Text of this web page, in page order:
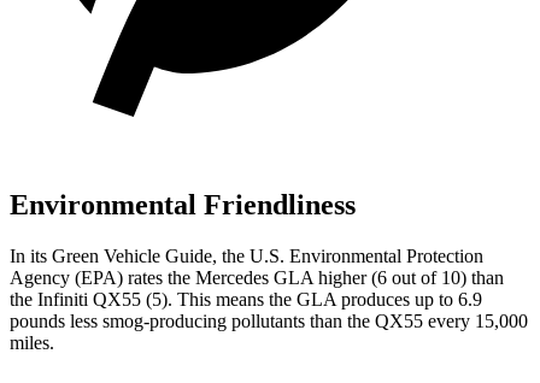
Environmental Friendliness
In its Green Vehicle Guide, the U.S. Environmental Protection
Agency (EPA) rates the Mercedes GLA higher (6 out of 10) than
the Infiniti QX55 (5). This means the GLA produces up to 6.9
pounds less smog-producing pollutants than the QX55 every 15,000
miles.